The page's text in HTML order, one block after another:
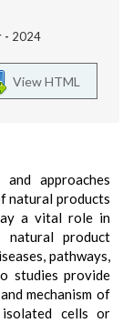
- 2024
View HTML
approaches
natural products
a vital role in
product
pathways,
studies provide
mechanism of
cells or